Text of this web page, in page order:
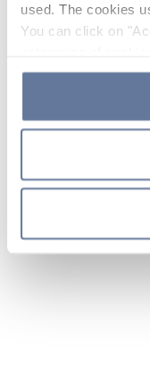
used. The cookies
You can click on
the use of cookies
clicking on "Cookie
simply close this
sections.